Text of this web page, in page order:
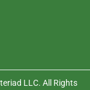
LLC. All Rights